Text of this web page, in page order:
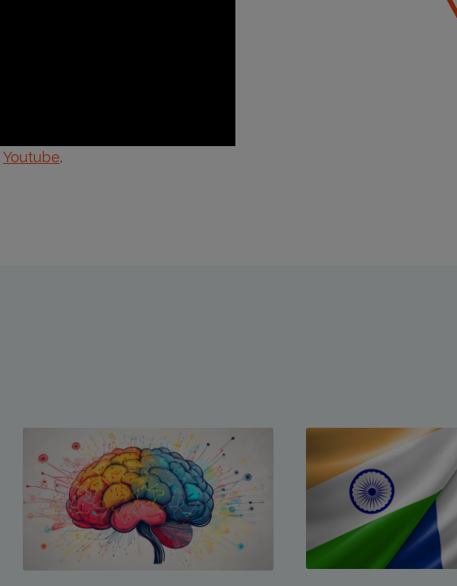
Youtube.